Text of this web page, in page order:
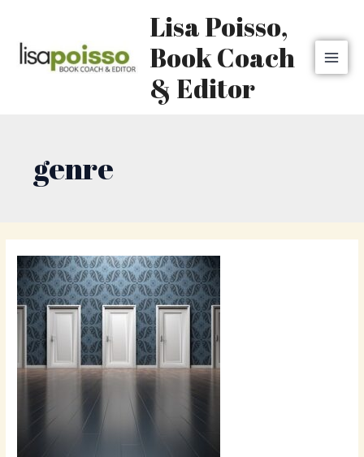
content
Lisa Poisso,
Book Coach
& Editor
genre